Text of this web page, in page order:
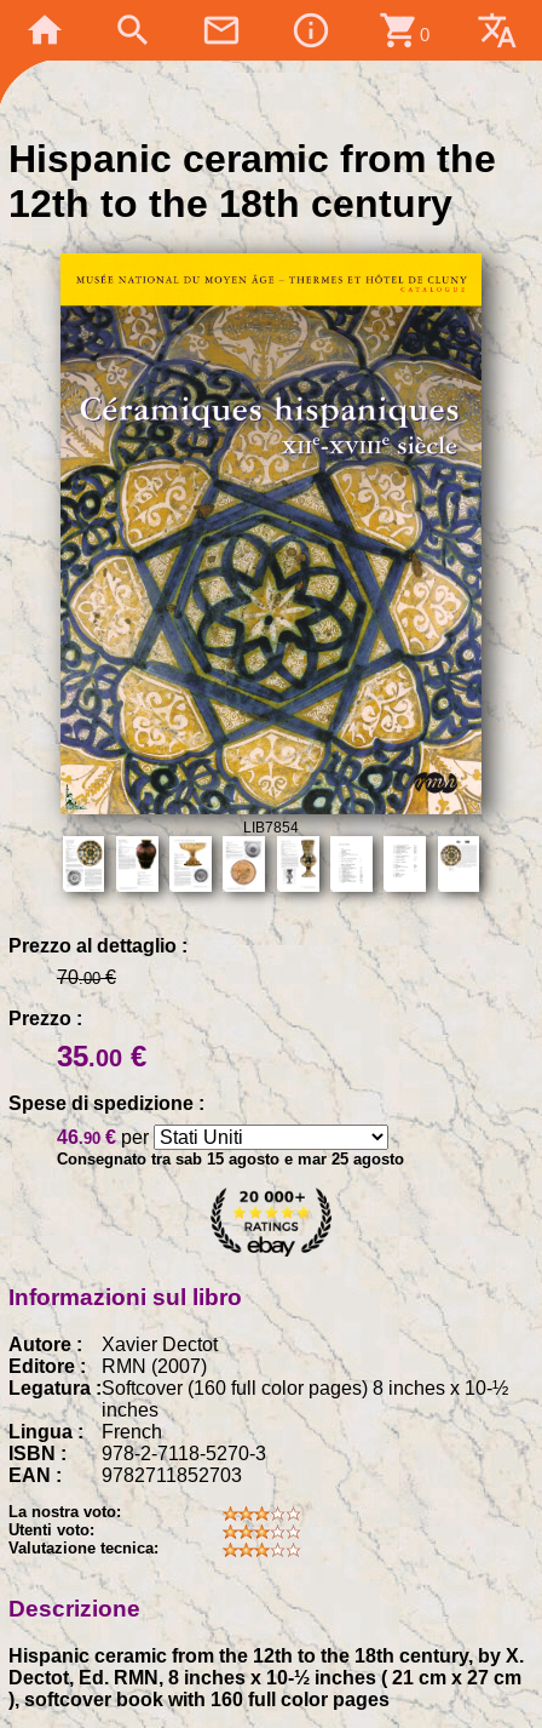
home search mail_outline info_outline shopping_cart 0 translate
Hispanic ceramic from the
12th to the 18th century
LIB7854
Prezzo al dettaglio :
70.00€
Prezzo :
35.00 €
Spese di spedizione :
46.90€per
Consegnato tra sab 15 agosto e mar 25 agosto
Informazioni sul libro
Autore :
Xavier Dectot
Editore :
RMN (2007)
Legatura :Softcover (160 full color pages) 8 inches x 10-½
inches
Lingua :
French
ISBN :
978-2-7118-5270-3
EAN :
9782711852703
La nostra voto:
Utenti voto:
Valutazione tecnica:
Descrizione
Hispanic ceramic from the 12th to the 18th century, by X.
Dectot, Ed. RMN, 8 inches x 10-½ inches ( 21 cm x 27 cm
), softcover book with 160 full color pages